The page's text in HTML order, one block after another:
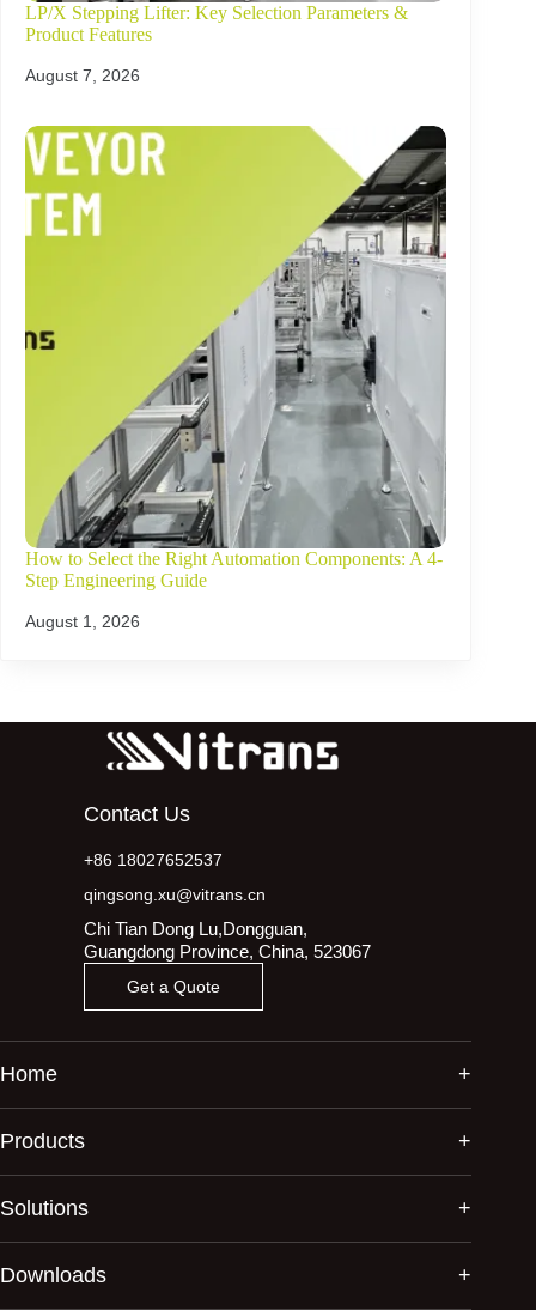
LP/X Stepping Lifter: Key Selection Parameters &
Product Features
August 7, 2026
How to Select the Right Automation Components: A 4-
Step Engineering Guide
August 1, 2026
Contact Us
+86 18027652537
qingsong.xu@vitrans.cn
Chi Tian Dong Lu,Dongguan,
Guangdong Province, China, 523067
Get a Quote
Home
Products
Solutions
Downloads